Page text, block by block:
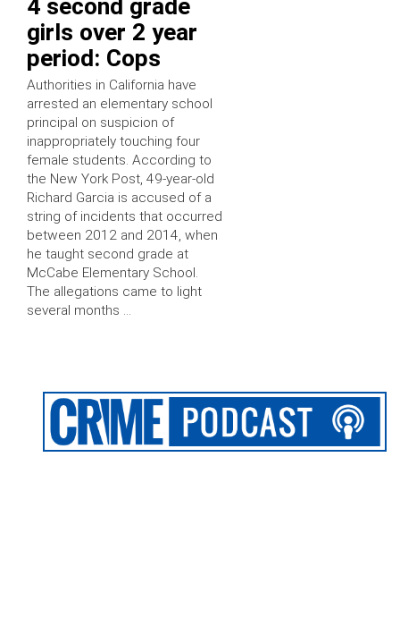
4 second grade
girls over 2 year
period: Cops
Authorities in California have
arrested an elementary school
principal on suspicion of
inappropriately touching four
female students. According to
the New York Post, 49-year-old
Richard Garcia is accused of a
string of incidents that occurred
between 2012 and 2014, when
he taught second grade at
McCabe Elementary School.
The allegations came to light
several months …